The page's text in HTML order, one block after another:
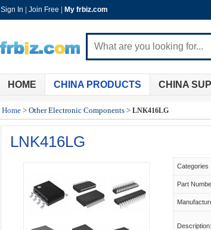
Sign In Join Free My frbiz.com
HOME CHINA PRODUCTS CHINA
Home > Other Electronic Components > LNK416LG
LNK416LG
Categories
Part
Description: